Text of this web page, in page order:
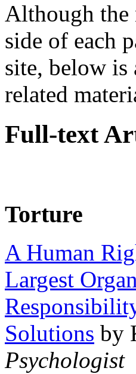
Although the
side of each
site, below is
related
Full-text
Torture
A Human
Largest
Solutions by
Psychologist